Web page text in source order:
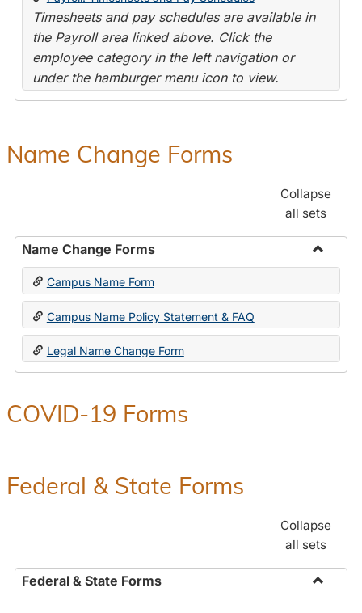
Timesheets and pay schedules are available in
the Payroll area linked above. Click the
employee category in the left navigation or
under the hamburger menu icon to view.
Name Change Forms
Collapse
all sets
Name Change Forms
Toggle
Change
Forms
Campus Name Form
Campus Name Policy Statement & FAQ
Legal Name Change Form
COVID-19 Forms
Federal & State Forms
Collapse
all sets
Federal & State Forms